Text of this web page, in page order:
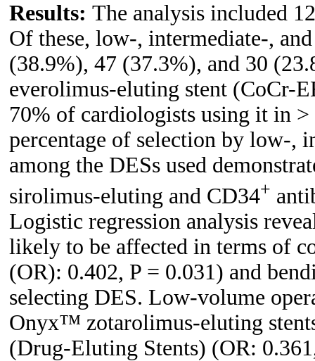
Results: The analysis included
Of these, low-, intermediate-,
(38.9%), 47 (37.3%), and 30
everolimus-eluting stent (CoCr-
70% of cardiologists using it in
percentage of selection by low-,
among the DESs used
sirolimus-eluting and CD34+
Logistic regression analysis
likely to be affected in terms of
(OR): 0.402, P = 0.031) and
selecting DES. Low-volume
Onyx™ zotarolimus-eluting
(Drug-Eluting Stents) (OR: